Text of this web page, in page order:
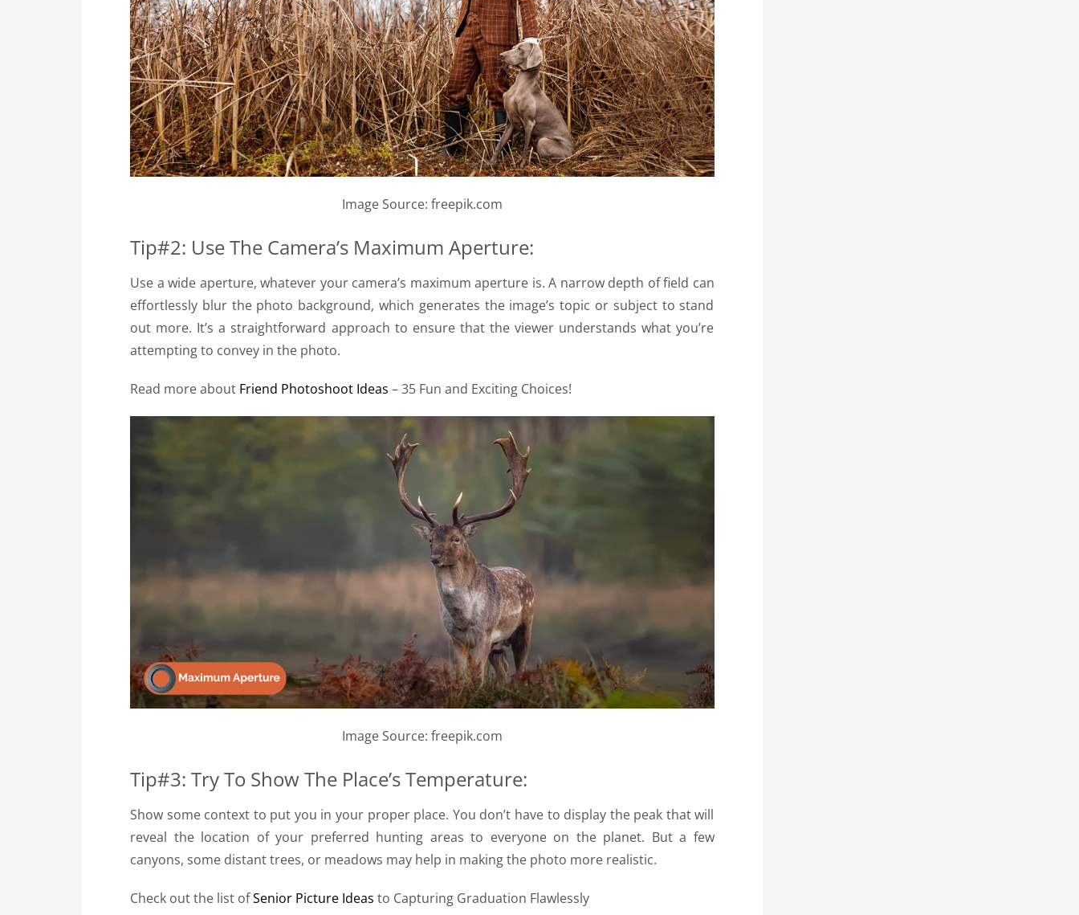
Image Source: freepik.com
Tip#2: Use The Camera’s Maximum Aperture:
Use a wide aperture, whatever your camera’s maximum aperture is. A narrow depth of field can
effortlessly blur the photo background, which generates the image’s topic or subject to stand
out more. It’s a straightforward approach to ensure that the viewer understands what you’re
attempting to convey in the photo.
Read more about Friend Photoshoot Ideas – 35 Fun and Exciting Choices!
Image Source: freepik.com
Tip#3: Try To Show The Place’s Temperature:
Show some context to put you in your proper place. You don’t have to display the peak that will
reveal the location of your preferred hunting areas to everyone on the planet. But a few
canyons, some distant trees, or meadows may help in making the photo more realistic.
Check out the list ofSenior Picture Ideas to Capturing Graduation Flawlessly